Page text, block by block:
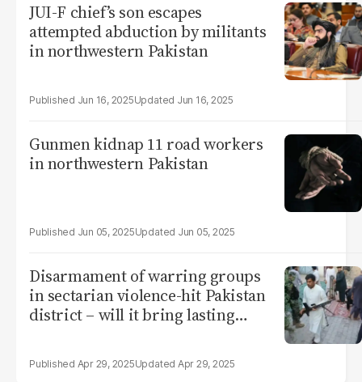
JUI-F chief’s son escapes
attempted abduction by militants
in northwestern Pakistan
Jun 16, 2025 Jun 16, 2025
Gunmen kidnap 11 road workers
in northwestern Pakistan
Jun 05, 2025 Jun 05, 2025
Disarmament of warring groups
in sectarian violence-hit Pakistan
district – will it bring lasting
Apr 29, 2025 Apr 29, 2025